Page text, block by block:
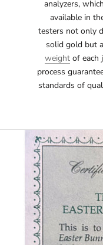
analyzers,
available in
testers not only
solid gold but
weight of each
process
standards of